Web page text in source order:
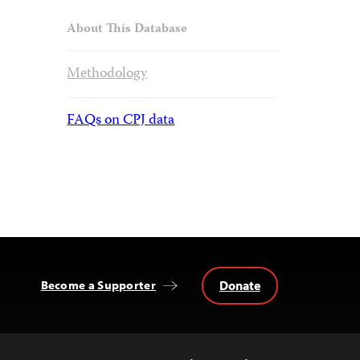
About This Database
Methodology
FAQs on CPJ data
Become a Supporter Donate